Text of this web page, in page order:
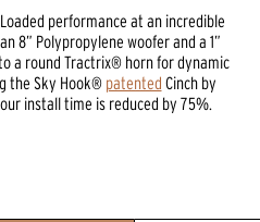
performance at an incredible
8” Polypropylene woofer and a 1”
a round Tractrix® horn for dynamic
the Sky Hook® patented Cinch by
install time is reduced by 75%.